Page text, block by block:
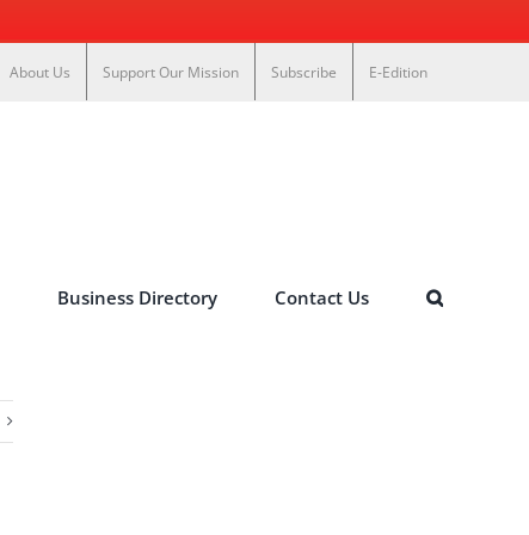
About Us Support Our Mission Subscribe E-Edition
Business Directory Contact Us